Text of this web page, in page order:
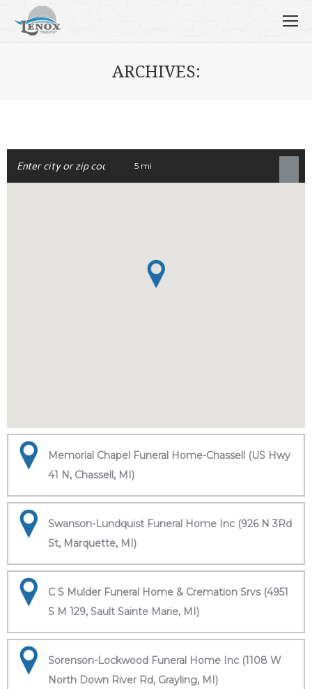
ARCHIVES:
5 mi
Memorial Chapel Funeral Home-Chassell (US Hwy
41 N, Chassell, MI)
Swanson-Lundquist Funeral Home Inc (926 N 3Rd
St, Marquette, MI)
C S Mulder Funeral Home & Cremation Srvs (4951
S M 129, Sault Sainte Marie, MI)
Sorenson-Lockwood Funeral Home Inc (1108 W
North Down River Rd, Grayling, MI)